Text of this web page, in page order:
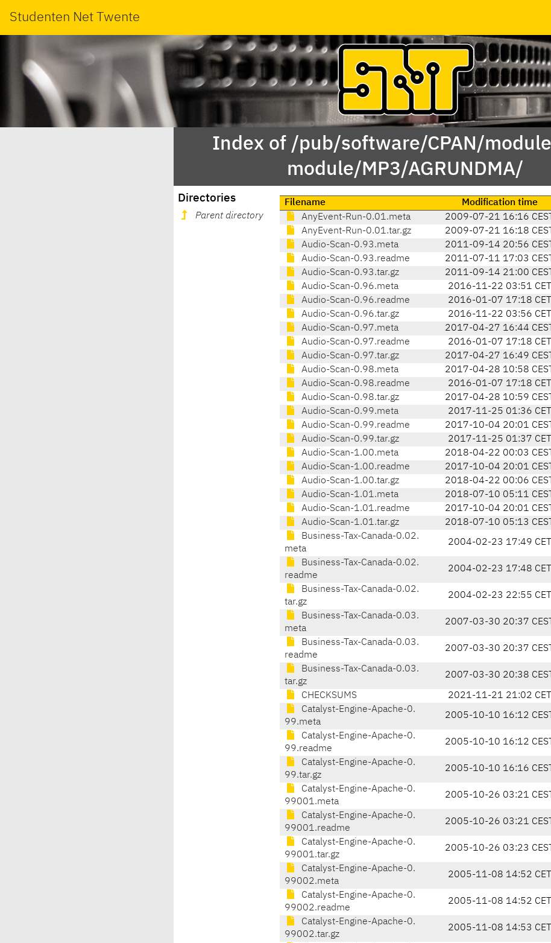
Studenten Net Twente
Index of /pub/software/CPAN/
module/MP3/AGRUNDMA/
Directories
Parent directory
Filename Modification time
AnyEvent-Run-0.01.meta
2009-07-21 16:16 CEST
AnyEvent-Run-0.01.tar.gz
2009-07-21 16:18 CEST
Audio-Scan-0.93.meta
2011-09-14 20:56 CEST
Audio-Scan-0.93.readme
2011-07-11 17:03 CEST
Audio-Scan-0.93.tar.gz
2011-09-14 21:00 CEST
Audio-Scan-0.96.meta
2016-11-22 03:51 CET
Audio-Scan-0.96.readme
2016-01-07 17:18 CET
Audio-Scan-0.96.tar.gz
2016-11-22 03:56 CET
Audio-Scan-0.97.meta
2017-04-27 16:44 CEST
Audio-Scan-0.97.readme
2016-01-07 17:18 CET
Audio-Scan-0.97.tar.gz
2017-04-27 16:49 CEST
Audio-Scan-0.98.meta
2017-04-28 10:58 CEST
Audio-Scan-0.98.readme
2016-01-07 17:18 CET
Audio-Scan-0.98.tar.gz
2017-04-28 10:59 CEST
Audio-Scan-0.99.meta
2017-11-25 01:36 CET
Audio-Scan-0.99.readme
2017-10-04 20:01 CEST
Audio-Scan-0.99.tar.gz
2017-11-25 01:37 CET
Audio-Scan-1.00.meta
2018-04-22 00:03 CEST
Audio-Scan-1.00.readme
2017-10-04 20:01 CEST
Audio-Scan-1.00.tar.gz
2018-04-22 00:06 CEST
Audio-Scan-1.01.meta
2018-07-10 05:11 CEST
Audio-Scan-1.01.readme
2017-10-04 20:01 CEST
Audio-Scan-1.01.tar.gz
2018-07-10 05:13 CEST
Business-Tax-Canada-0.02.
meta
2004-02-23 17:49 CET
Business-Tax-Canada-0.02.
readme
2004-02-23 17:48 CET
Business-Tax-Canada-0.02.
tar.gz
2004-02-23 22:55 CET
Business-Tax-Canada-0.03.
meta
2007-03-30 20:37 CEST
Business-Tax-Canada-0.03.
readme
2007-03-30 20:37 CEST
Business-Tax-Canada-0.03.
tar.gz
2007-03-30 20:38 CEST
CHECKSUMS 2021-11-21 21:02 CET
Catalyst-Engine-Apache-0.
99.meta
2005-10-10 16:12 CEST
Catalyst-Engine-Apache-0.
99.readme
2005-10-10 16:12 CEST
Catalyst-Engine-Apache-0.
99.tar.gz
2005-10-10 16:16 CEST
Catalyst-Engine-Apache-0.
99001.meta
2005-10-26 03:21 CEST
Catalyst-Engine-Apache-0.
99001.readme
2005-10-26 03:21 CEST
Catalyst-Engine-Apache-0.
99001.tar.gz
2005-10-26 03:23 CEST
Catalyst-Engine-Apache-0.
99002.meta
2005-11-08 14:52 CET
Catalyst-Engine-Apache-0.
99002.readme
2005-11-08 14:52 CET
Catalyst-Engine-Apache-0.
99002.tar.gz
2005-11-08 14:53 CET